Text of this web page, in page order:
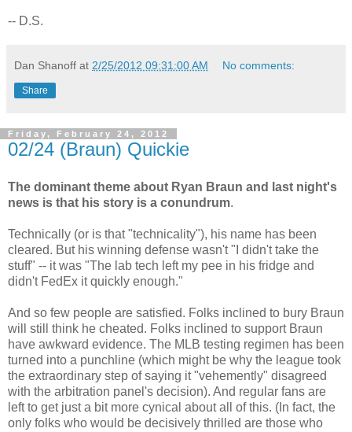
-- D.S.
Dan Shanoff at 2/25/2012 09:31:00 AM No comments:
Share
Friday, February 24, 2012
02/24 (Braun) Quickie
The dominant theme about Ryan Braun and last night's
news is that his story is a conundrum.
Technically (or is that "technicality"), his name has been
cleared. But his winning defense wasn't "I didn't take the
stuff" -- it was "The lab tech left my pee in his fridge and
didn't FedEx it quickly enough."
And so few people are satisfied. Folks inclined to bury Braun
will still think he cheated. Folks inclined to support Braun
have awkward evidence. The MLB testing regimen has been
turned into a punchline (which might be why the league took
the extraordinary step of saying it "vehemently" disagreed
with the arbitration panel's decision). And regular fans are
left to get just a bit more cynical about all of this. (In fact, the
only folks who would be decisively thrilled are those who